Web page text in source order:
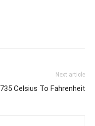
Next article
735 Celsius To Fahrenheit